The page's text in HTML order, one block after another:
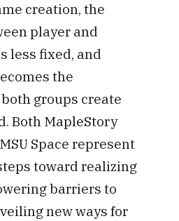
creation, the
player and
less fixed, and
the
groups create
Both MapleStory
Space represent
toward realizing
barriers to
new ways for